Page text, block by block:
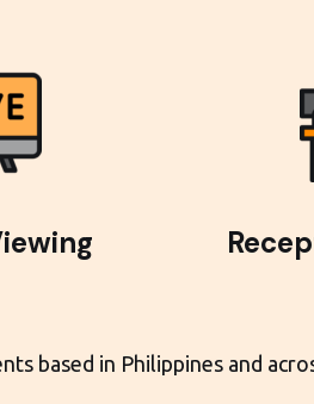
based in Philippines and